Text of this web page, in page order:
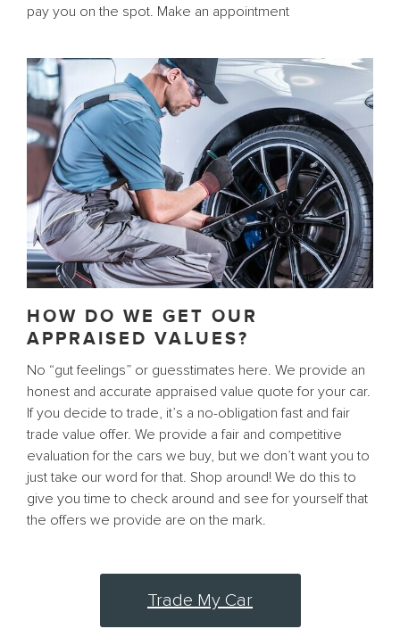
pay you on the spot. Make an appointment
HOW DO WE GET OUR
APPRAISED VALUES?
No “gut feelings” or guesstimates here. We provide an
honest and accurate appraised value quote for your car.
If you decide to trade, it’s a no-obligation fast and fair
trade value offer. We provide a fair and competitive
evaluation for the cars we buy, but we don’t want you to
just take our word for that. Shop around! We do this to
give you time to check around and see for yourself that
the offers we provide are on the mark.
Trade My Car